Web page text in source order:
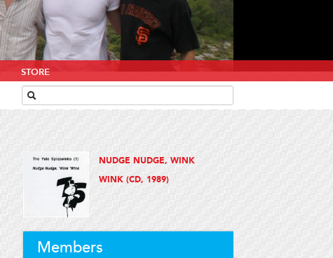
STORE
NUDGE NUDGE, WINK
WINK (CD, 1989)
Members